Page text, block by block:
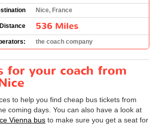
Nice, France
Distance 536 Miles
the coach company
for your coach from
to help you find cheap bus tickets from
coming days. You can also have a look at
Vienna bus to make sure you get a seat for